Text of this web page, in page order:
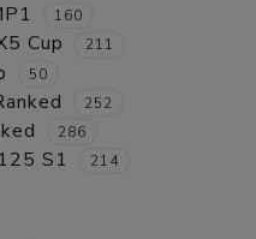
160
Cup 211
50
252
286
S1 214